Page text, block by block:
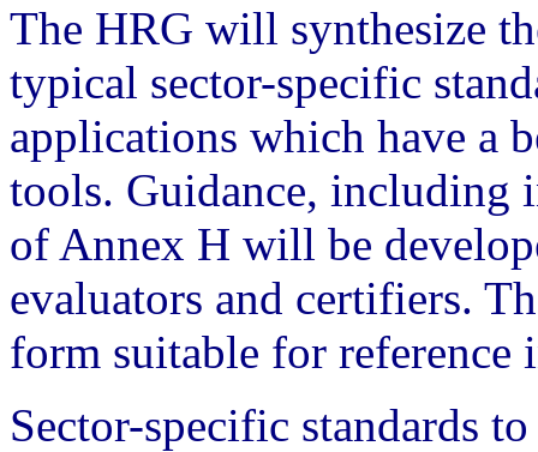
The HRG will synthesize
typical sector-specific
applications which have a
tools. Guidance, including
of Annex H will be
evaluators and certifiers.
form suitable for reference
Sector-specific standards